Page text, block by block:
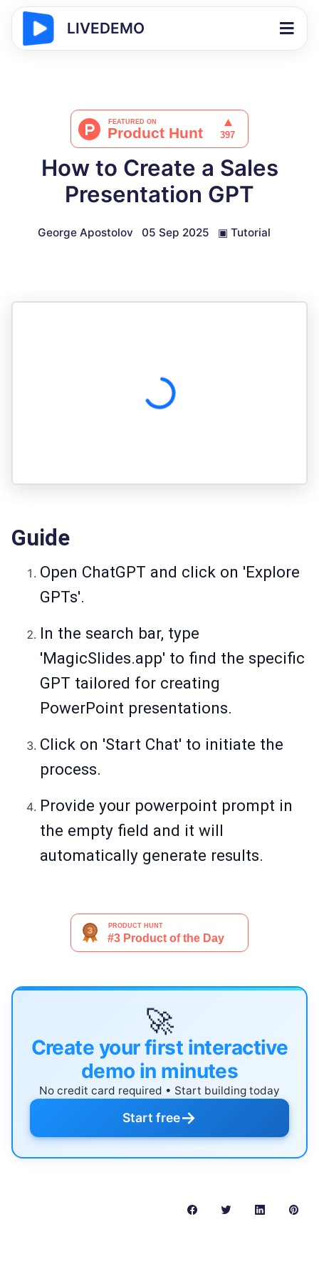
LIVEDEMO
How to Create a Sales
Presentation GPT
George Apostolov 05 Sep 2025 ▣ Tutorial
Guide
Open ChatGPT and click on 'Explore
GPTs'.
In the search bar, type
'MagicSlides.app' to find the specific
GPT tailored for creating
PowerPoint presentations.
Click on 'Start Chat' to initiate the
process.
Provide your powerpoint prompt in
the empty field and it will
automatically generate results.
🚀
Create your first interactive
demo in minutes
No credit card required • Start building today
Start free→